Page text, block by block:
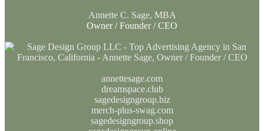
Annette C. Sage, MBA
Owner / Founder / CEO
annettesage.com
dreamspace.club
sagedesigngroup.biz
merch-plus-swag.com
sagedesigngroup.shop